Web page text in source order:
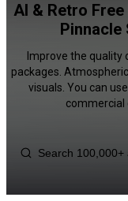
AI & Retro
Pinnacle
Improve the quality
packages.
visuals. You can
commercial